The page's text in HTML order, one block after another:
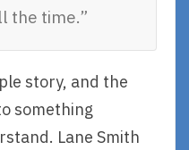
the time.”
story, and the
something
Lane Smith